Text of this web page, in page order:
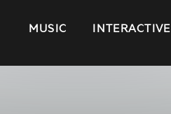
MUSIC INTERACTIVE